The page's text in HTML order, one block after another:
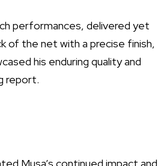
performances, delivered yet
of the net with a precise finish,
his enduring quality and
report.
Musa’s continued impact and